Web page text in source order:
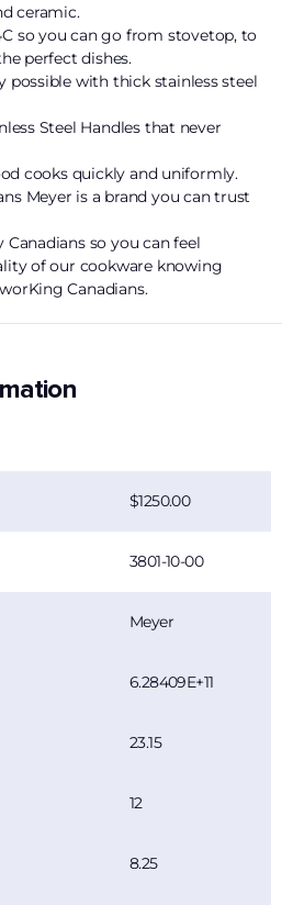
ceramic.
so you can go from stovetop, to
perfect dishes.
possible with thick stainless steel
Steel Handles that never
cooks quickly and uniformly.
Meyer is a brand you can trust
Canadians so you can feel
of our cookware knowing
Canadians.
1250.00
3801-10-00
Meyer
6.28409E+11
23.15
12
8.25